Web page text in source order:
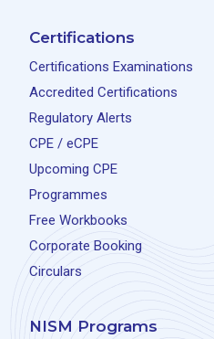
Certifications
Certifications Examinations
Accredited Certifications
Regulatory Alerts
CPE / eCPE
Upcoming CPE
Programmes
Free Workbooks
Corporate Booking
Circulars
NISM Programs